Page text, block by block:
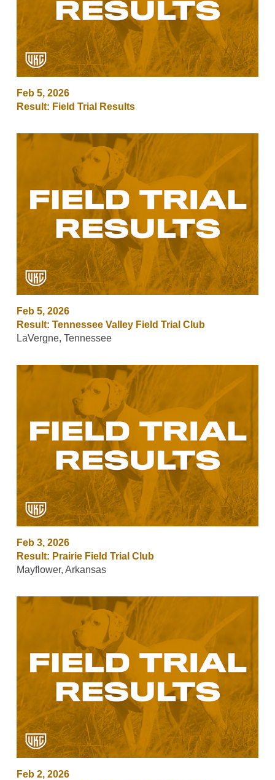
Feb 5, 2026
Result: Field Trial Results
Feb 5, 2026
Result: Tennessee Valley Field Trial Club
LaVergne, Tennessee
Feb 3, 2026
Result: Prairie Field Trial Club
Mayflower, Arkansas
Feb 2, 2026